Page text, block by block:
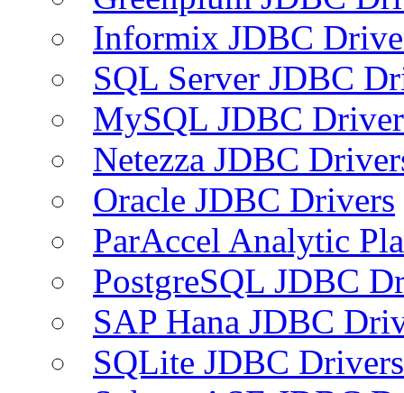
Informix JDBC
SQL Server JDBC
MySQL JDBC
Netezza JDBC
Oracle JDBC Drivers
ParAccel Analytic
PostgreSQL JDBC
SAP Hana JDBC
SQLite JDBC Drivers